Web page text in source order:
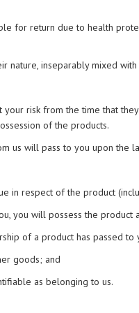
for return due to health
nature, inseparably mixed
risk from the time that
of the products.
us will pass to you upon the
in respect of the product
you will possess the product
of a product has passed to
goods; and
as belonging to us.